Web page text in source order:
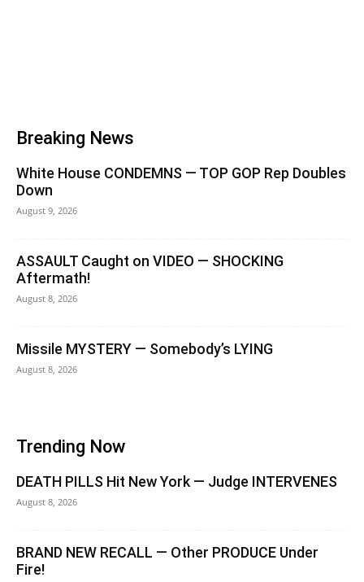
Breaking News
White House CONDEMNS — TOP GOP Rep Doubles
Down
August 9, 2026
ASSAULT Caught on VIDEO — SHOCKING
Aftermath!
August 8, 2026
Missile MYSTERY — Somebody’s LYING
August 8, 2026
Trending Now
DEATH PILLS Hit New York — Judge INTERVENES
August 8, 2026
BRAND NEW RECALL — Other PRODUCE Under
Fire!